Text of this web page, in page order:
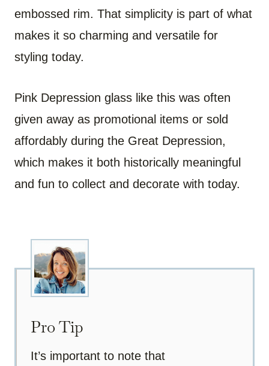
embossed rim. That simplicity is part of what
makes it so charming and versatile for
styling today.
Pink Depression glass like this was often
given away as promotional items or sold
affordably during the Great Depression,
which makes it both historically meaningful
and fun to collect and decorate with today.
Pro Tip
It’s important to note that